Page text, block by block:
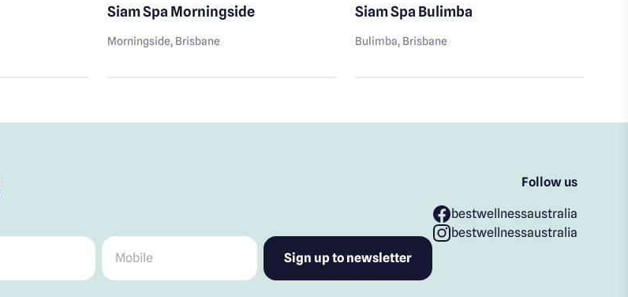
Siam Spa Morningside
Morningside, Brisbane
Siam Spa Bulimba
Bulimba, Brisbane
Mobile
Follow us
bestwellnessaustralia
bestwellnessaustralia